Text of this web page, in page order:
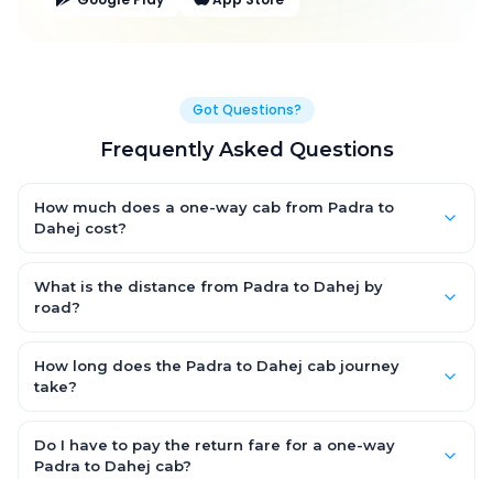
Got Questions?
Frequently Asked Questions
How much does a one-way cab from Padra to
Dahej cost?
Hatchback, with Sedan and SUV priced a little higher. Every fare
is fixed and all-inclusive — tolls, taxes and driver allowance
What is the distance from Padra to Dahej by
road?
road.
How long does the Padra to Dahej cab journey
take?
road, depending on traffic and any stops you make.
Do I have to pay the return fare for a one-way
Padra to Dahej cab?